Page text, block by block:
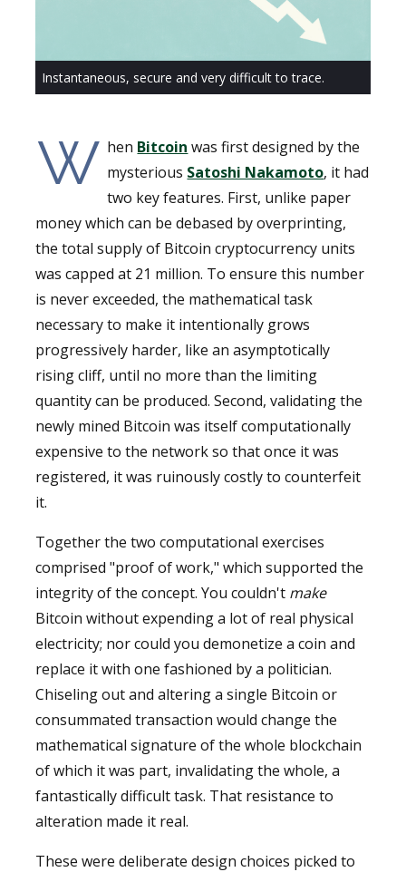
Instantaneous, secure and very difficult to trace.
W hen Bitcoin was first designed by the
mysterious Satoshi Nakamoto, it had
two key features. First, unlike paper
money which can be debased by overprinting,
the total supply of Bitcoin cryptocurrency units
was capped at 21 million. To ensure this number
is never exceeded, the mathematical task
necessary to make it intentionally grows
progressively harder, like an asymptotically
rising cliff, until no more than the limiting
quantity can be produced. Second, validating the
newly mined Bitcoin was itself computationally
expensive to the network so that once it was
registered, it was ruinously costly to counterfeit
it.
Together the two computational exercises
comprised "proof of work," which supported the
integrity of the concept. You couldn't make
Bitcoin without expending a lot of real physical
electricity; nor could you demonetize a coin and
replace it with one fashioned by a politician.
Chiseling out and altering a single Bitcoin or
consummated transaction would change the
mathematical signature of the whole blockchain
of which it was part, invalidating the whole, a
fantastically difficult task. That resistance to
alteration made it real.
These were deliberate design choices picked to